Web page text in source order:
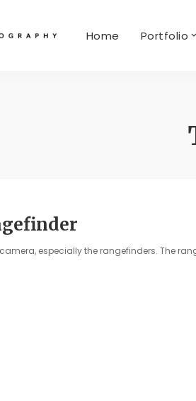
Home Portfolio
especially the rangefinders. The